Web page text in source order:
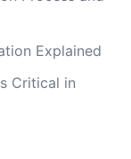
Explained
Critical in